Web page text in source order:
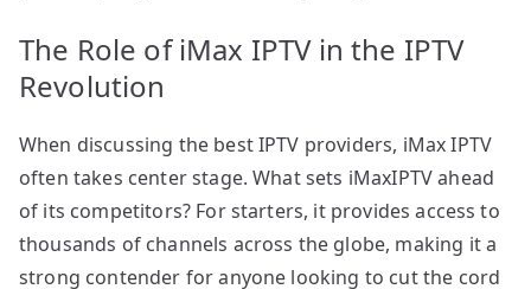
The Role of iMax IPTV in the IPTV
Revolution
When discussing the best IPTV providers, iMax IPTV
often takes center stage. What sets iMaxIPTV ahead
of its competitors? For starters, it provides access to
thousands of channels across the globe, making it a
strong contender for anyone looking to cut the cord